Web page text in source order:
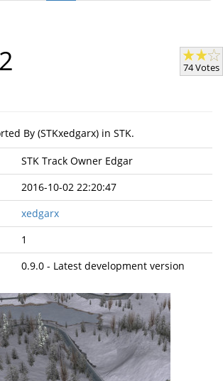
74 Votes
By (STKxedgarx) in STK.
STK Track Owner Edgar
2016-10-02 22:20:47
xedgarx
1
0.9.0 - Latest development version